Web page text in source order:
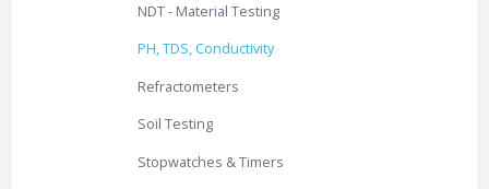
NDT - Material Testing
PH, TDS, Conductivity
Refractometers
Soil Testing
Stopwatches & Timers